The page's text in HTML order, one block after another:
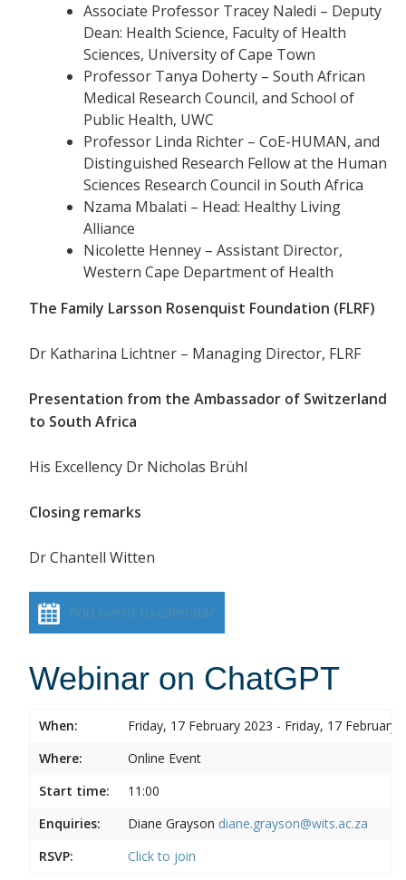
Associate Professor Tracey Naledi – Deputy
Dean: Health Science, Faculty of Health
Sciences, University of Cape Town
Professor Tanya Doherty – South African
Medical Research Council, and School of
Public Health, UWC
Professor Linda Richter – CoE-HUMAN, and
Distinguished Research Fellow at the Human
Sciences Research Council in South Africa
Nzama Mbalati – Head: Healthy Living
Alliance
Nicolette Henney – Assistant Director,
Western Cape Department of Health
The Family Larsson Rosenquist Foundation (FLRF)
Dr Katharina Lichtner – Managing Director, FLRF
Presentation from the Ambassador of Switzerland
to South Africa
His Excellency Dr Nicholas Brühl
Closing remarks
Dr Chantell Witten
Add event to calendar
Webinar on ChatGPT
When:
Friday, 17 February 2023 - Friday, 17 February
Where:
Online Event
Start time:
11:00
Enquiries:
Diane Grayson diane.grayson@wits.ac.za
RSVP:
Click to join